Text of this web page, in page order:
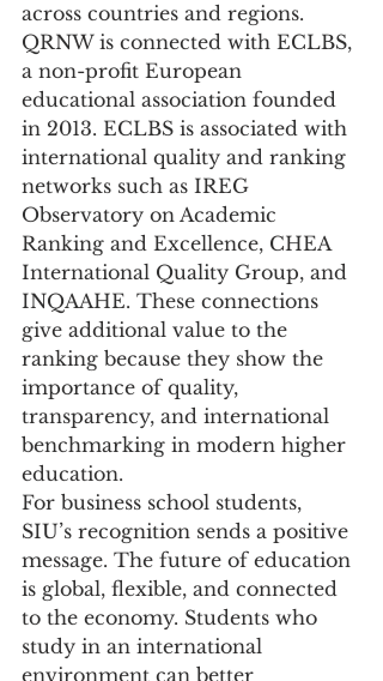
across countries and regions.
QRNW is connected with ECLBS,
a non-profit European
educational association founded
in 2013. ECLBS is associated with
international quality and ranking
networks such as IREG
Observatory on Academic
Ranking and Excellence, CHEA
International Quality Group, and
INQAAHE. These connections
give additional value to the
ranking because they show the
importance of quality,
transparency, and international
benchmarking in modern higher
education.
For business school students,
SIU’s recognition sends a positive
message. The future of education
is global, flexible, and connected
to the economy. Students who
study in an international
environment can better